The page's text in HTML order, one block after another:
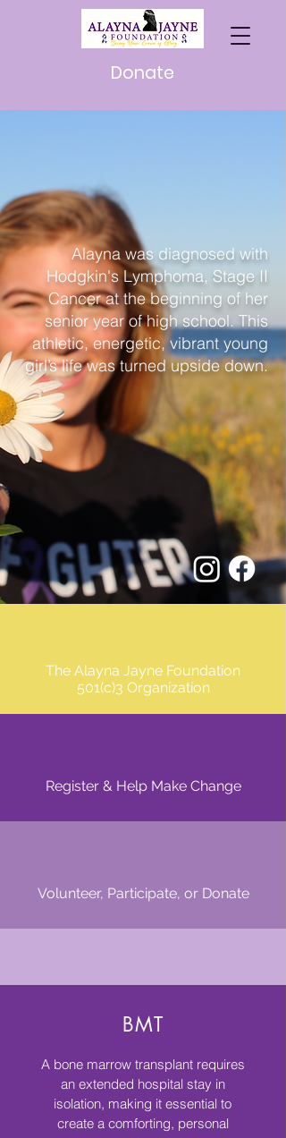
Donate
Alayna
Alayna was diagnosed with
Hodgkin's Lymphoma, Stage II
Cancer at the beginning of her
senior year of high school. This
athletic, energetic, vibrant young
girl’s life was turned upside down.
The Alayna Jayne Foundation
501(c)3 Organization
Register & Help Make Change
Volunteer, Participate, or Donate
BMT
A bone marrow transplant requires
an extended hospital stay in
isolation, making it essential to
create a comforting, personal